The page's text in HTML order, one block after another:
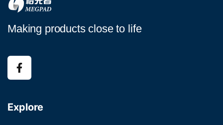
Making products close to life
Explore